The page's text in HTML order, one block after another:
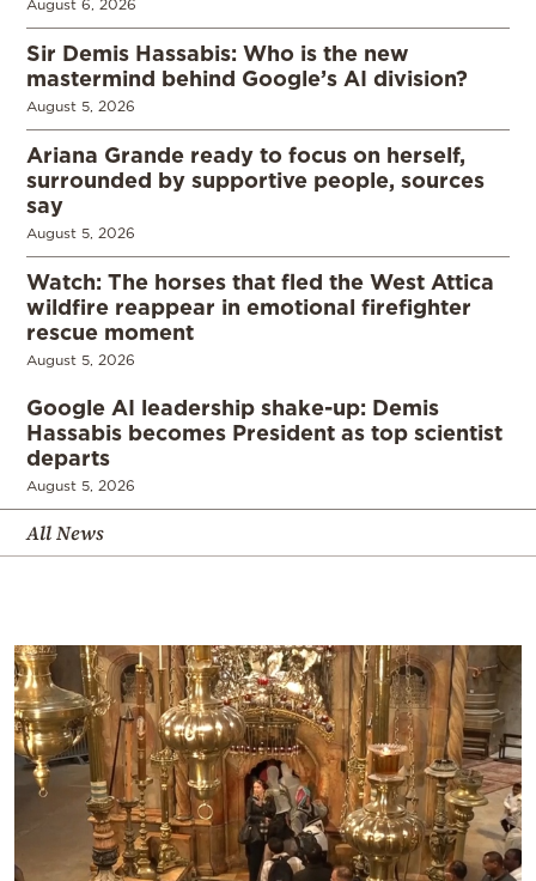
August 6, 2026
Sir Demis Hassabis: Who is the new
mastermind behind Google’s AI division?
August 5, 2026
Ariana Grande ready to focus on herself,
surrounded by supportive people, sources
say
August 5, 2026
Watch: The horses that fled the West Attica
wildfire reappear in emotional firefighter
rescue moment
August 5, 2026
Google AI leadership shake-up: Demis
Hassabis becomes President as top scientist
departs
August 5, 2026
All News